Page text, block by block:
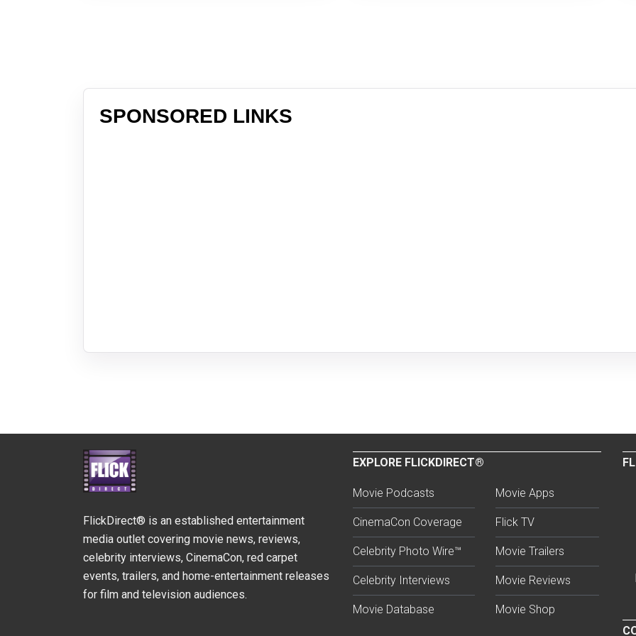
SPONSORED LINKS
FlickDirect® is an established entertainment
media outlet covering movie news, reviews,
celebrity interviews, CinemaCon, red carpet
events, trailers, and home-entertainment releases
for film and television audiences.
EXPLORE FLICKDIRECT®
Movie Podcasts
CinemaCon Coverage
Celebrity Photo Wire™
Celebrity Interviews
Movie Database
Movie Apps
Flick TV
Movie Trailers
Movie Reviews
Movie Shop